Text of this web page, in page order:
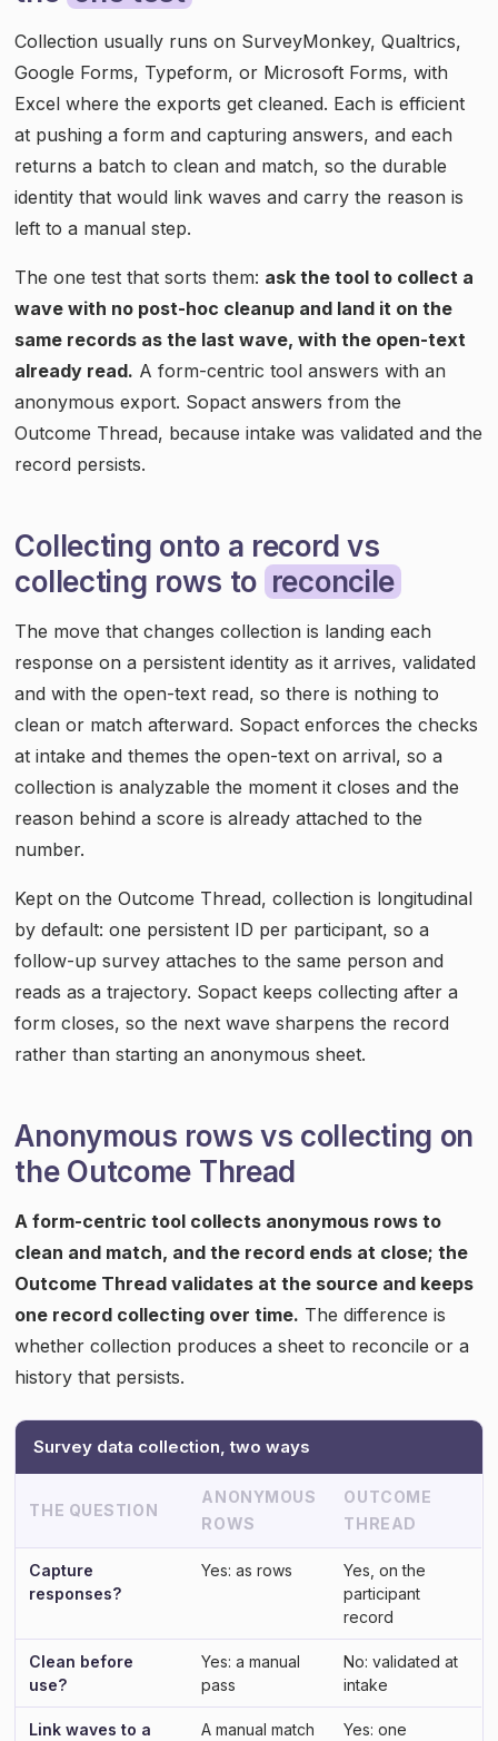
Collection usually runs on SurveyMonkey, Qualtrics,
Google Forms, Typeform, or Microsoft Forms, with
Excel where the exports get cleaned. Each is efficient
at pushing a form and capturing answers, and each
returns a batch to clean and match, so the durable
identity that would link waves and carry the reason is
left to a manual step.
The one test that sorts them: ask the tool to collect a
wave with no post-hoc cleanup and land it on the
same records as the last wave, with the open-text
already read. A form-centric tool answers with an
anonymous export. Sopact answers from the
Outcome Thread, because intake was validated and the
record persists.
Collecting onto a record vs
collecting rows to reconcile
The move that changes collection is landing each
response on a persistent identity as it arrives, validated
and with the open-text read, so there is nothing to
clean or match afterward. Sopact enforces the checks
at intake and themes the open-text on arrival, so a
collection is analyzable the moment it closes and the
reason behind a score is already attached to the
number.
Kept on the Outcome Thread, collection is longitudinal
by default: one persistent ID per participant, so a
follow-up survey attaches to the same person and
reads as a trajectory. Sopact keeps collecting after a
form closes, so the next wave sharpens the record
rather than starting an anonymous sheet.
Anonymous rows vs collecting on
the Outcome Thread
A form-centric tool collects anonymous rows to
clean and match, and the record ends at close; the
Outcome Thread validates at the source and keeps
one record collecting over time. The difference is
whether collection produces a sheet to reconcile or a
history that persists.
Survey data collection, two ways
THE QUESTION
ANONYMOUS
ROWS
OUTCOME
THREAD
Capture
responses?
Yes: as rows
Yes, on the
participant
record
Clean before
use?
Yes: a manual
pass
No: validated at
intake
Link waves to a
A manual match
Yes: one